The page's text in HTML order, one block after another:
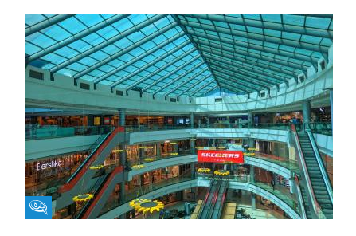
Fikra Forum